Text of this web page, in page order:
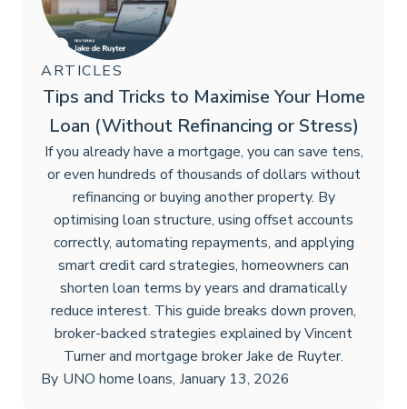
ARTICLES
Tips and Tricks to Maximise Your Home
Loan (Without Refinancing or Stress)
If you already have a mortgage, you can save tens,
or even hundreds of thousands of dollars without
refinancing or buying another property. By
optimising loan structure, using offset accounts
correctly, automating repayments, and applying
smart credit card strategies, homeowners can
shorten loan terms by years and dramatically
reduce interest. This guide breaks down proven,
broker-backed strategies explained by Vincent
Turner and mortgage broker Jake de Ruyter.
By UNO home loans, January 13, 2026